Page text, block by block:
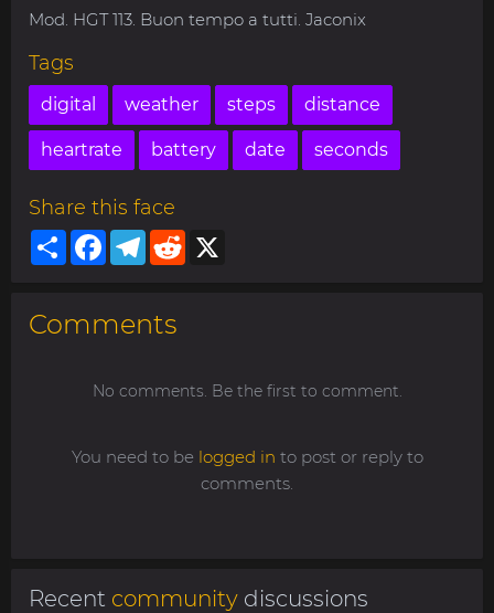
Mod. HGT 113. Buon tempo a tutti. Jaconix
Tags
digital weather steps distance
heartrate battery date seconds
Share this face
ShareFacebookTelegram
Reddit
Comments
No comments. Be the first to comment.
You need to be logged in to post or reply to
comments.
Recent community discussions